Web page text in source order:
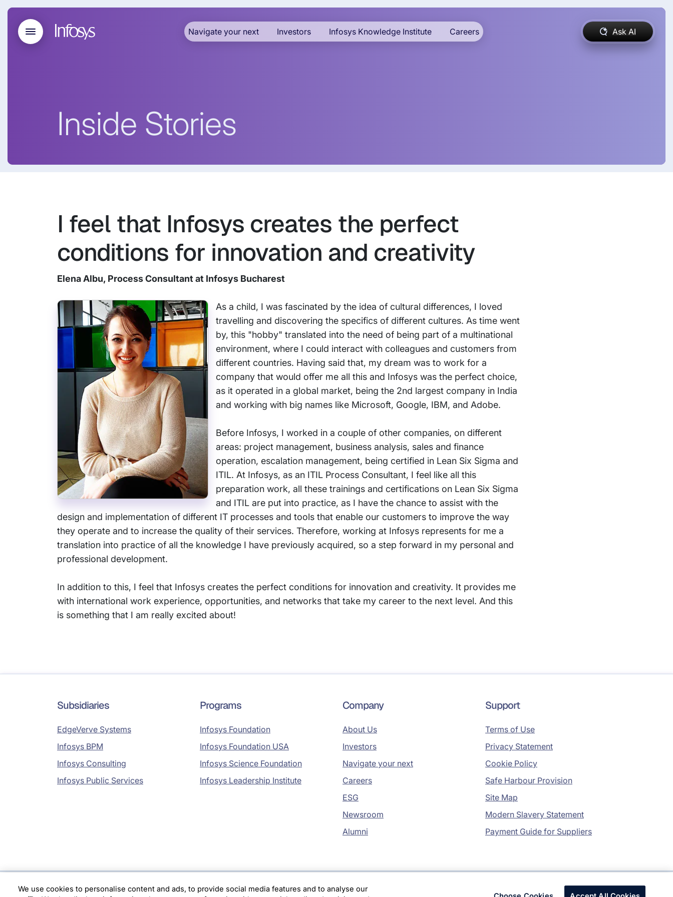
Navigate your next Investors Infosys Knowledge Institute Careers Ask AI
Inside Stories
I feel that Infosys creates the perfect
conditions for innovation and creativity
Elena Albu, Process Consultant at Infosys Bucharest
As a child, I was fascinated by the idea of cultural differences, I loved
travelling and discovering the specifics of different cultures. As time went
by, this "hobby" translated into the need of being part of a multinational
environment, where I could interact with colleagues and customers from
different countries. Having said that, my dream was to work for a
company that would offer me all this and Infosys was the perfect choice,
as it operated in a global market, being the 2nd largest company in India
and working with big names like Microsoft, Google, IBM, and Adobe.
Before Infosys, I worked in a couple of other companies, on different
areas: project management, business analysis, sales and finance
operation, escalation management, being certified in Lean Six Sigma and
ITIL. At Infosys, as an ITIL Process Consultant, I feel like all this
preparation work, all these trainings and certifications on Lean Six Sigma
and ITIL are put into practice, as I have the chance to assist with the
design and implementation of different IT processes and tools that enable our customers to improve the way
they operate and to increase the quality of their services. Therefore, working at Infosys represents for me a
translation into practice of all the knowledge I have previously acquired, so a step forward in my personal and
professional development.
In addition to this, I feel that Infosys creates the perfect conditions for innovation and creativity. It provides me
with international work experience, opportunities, and networks that take my career to the next level. And this
is something that I am really excited about!
Subsidiaries
EdgeVerve Systems
Infosys BPM
Infosys Consulting
Infosys Public Services
Programs
Infosys Foundation
Infosys Foundation USA
Infosys Science Foundation
Infosys Leadership Institute
Company
About Us
Investors
Navigate your next
Careers
ESG
Newsroom
Alumni
Support
Terms of Use
Privacy Statement
Cookie Policy
Safe Harbour Provision
Site Map
Modern Slavery Statement
Payment Guide for Suppliers
We use cookies to personalise content and ads, to provide social media features and to analyse our